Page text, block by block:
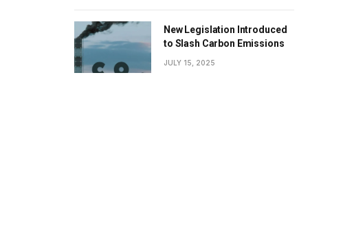
New Legislation Introduced
to Slash Carbon Emissions
JULY 15, 2025